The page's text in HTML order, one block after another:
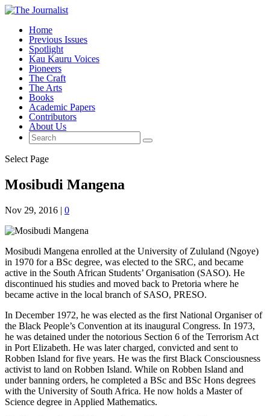
Home
Previous Issues
Spotlight
Kau Kauru Voices
Pioneers
The Craft
The Arts
Books
Academic Papers
Contributors
About Us
Select Page
Mosibudi Mangena
Nov 29, 2016 | 0
Mosibudi Mangena enrolled at the University of Zululand (Ngoye)
in 1970 for a BSc degree, was elected to the SRC, and became
active in the South African Students’ Organisation (SASO). He
discontinued his studies and moved back to Pretoria where he
became active in the local branch of SASO, PRESO.
In December 1972, he was elected as the first National Organiser of
the Black People’s Convention at its inaugural Congress. In 1973,
he was detained under the notorious Section 6 of the Terrorism Act
in Port Elizabeth. He was later charged, convicted and sent to
Robben Island for five years. He was the first Black Consciousness
activist to land on Robben Island. While on Robben Island and
under banning orders, he completed a BSc and BSc Hons degrees
with the University of South Africa. He now holds a Master of
Science degree in Applied Mathematics.